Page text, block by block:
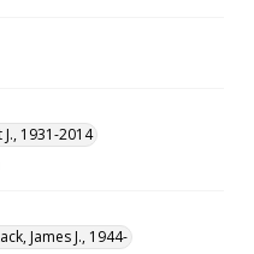
1931-2014
James J., 1944-